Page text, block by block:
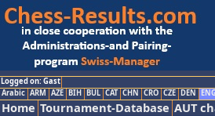
Logged on: Gast
Arabic ARM AZE BIH BUL CAT CHN CRO CZE DEN ENG
Home Tournament-Database AUT